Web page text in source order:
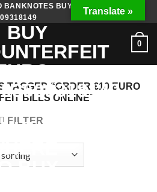
BUY FAKE MONEY
0
TAGGED “ORDER €10 EURO
BILLS ONLINE”
FILTER
Translate »